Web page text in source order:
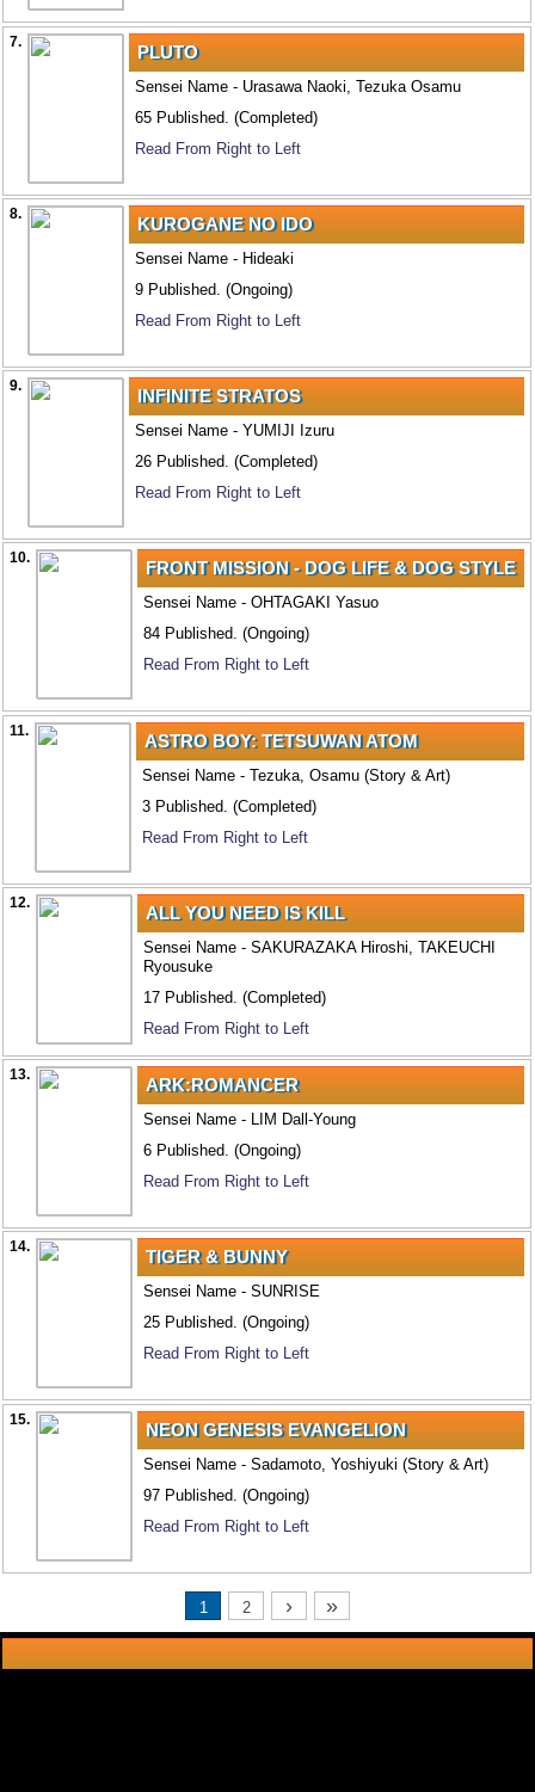
7. PLUTO
Sensei Name - Urasawa Naoki, Tezuka Osamu
65 Published. (Completed)
Read From Right to Left
8. KUROGANE NO IDO
Sensei Name - Hideaki
9 Published. (Ongoing)
Read From Right to Left
9. INFINITE STRATOS
Sensei Name - YUMIJI Izuru
26 Published. (Completed)
Read From Right to Left
10. FRONT MISSION - DOG LIFE & DOG STYLE
Sensei Name - OHTAGAKI Yasuo
84 Published. (Ongoing)
Read From Right to Left
11. ASTRO BOY: TETSUWAN ATOM
Sensei Name - Tezuka, Osamu (Story & Art)
3 Published. (Completed)
Read From Right to Left
12. ALL YOU NEED IS KILL
Sensei Name - SAKURAZAKA Hiroshi, TAKEUCHI
Ryousuke
17 Published. (Completed)
Read From Right to Left
13. ARK:ROMANCER
Sensei Name - LIM Dall-Young
6 Published. (Ongoing)
Read From Right to Left
14. TIGER & BUNNY
Sensei Name - SUNRISE
25 Published. (Ongoing)
Read From Right to Left
15. NEON GENESIS EVANGELION
Sensei Name - Sadamoto, Yoshiyuki (Story & Art)
97 Published. (Ongoing)
Read From Right to Left
1 2 › »